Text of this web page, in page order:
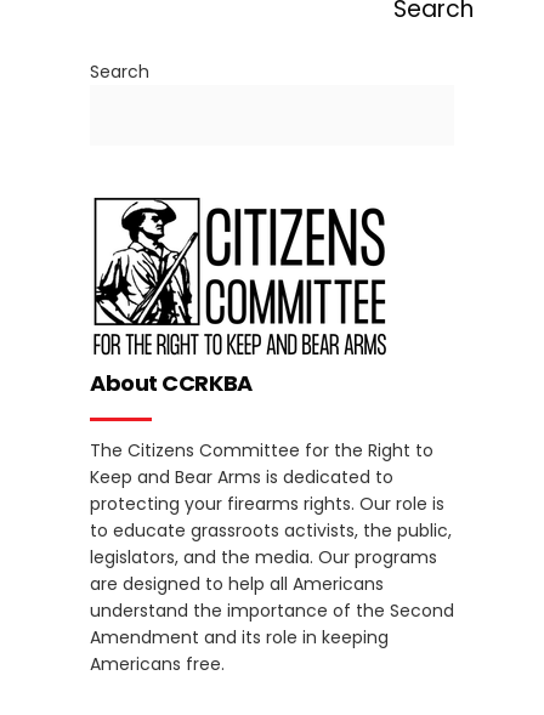
Search
Search
About CCRKBA
The Citizens Committee for the Right to
Keep and Bear Arms is dedicated to
protecting your firearms rights. Our role is
to educate grassroots activists, the public,
legislators, and the media. Our programs
are designed to help all Americans
understand the importance of the Second
Amendment and its role in keeping
Americans free.